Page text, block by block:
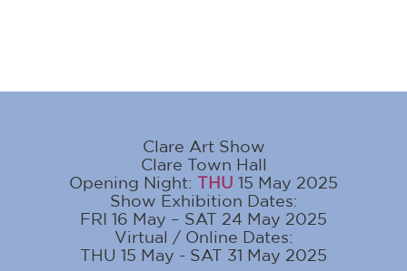
Clare Art Show
Clare Town Hall
Opening Night: THU 15 May 2025
Show Exhibition Dates:
FRI 16 May – SAT 24 May 2025
Virtual / Online Dates:
THU 15 May - SAT 31 May 2025